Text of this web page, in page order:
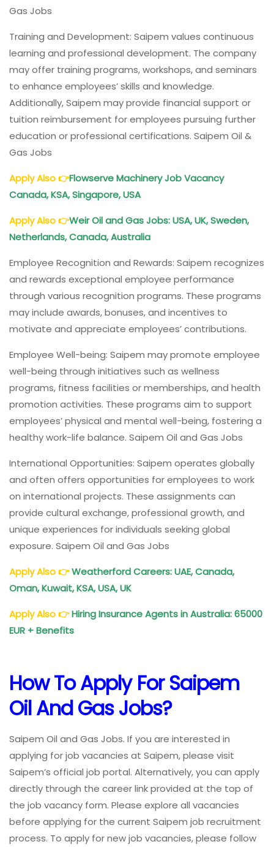
Gas Jobs
Training and Development: Saipem values continuous
learning and professional development. The company
may offer training programs, workshops, and seminars
to enhance employees’ skills and knowledge.
Additionally, Saipem may provide financial support or
tuition reimbursement for employees pursuing further
education or professional certifications. Saipem Oil &
Gas Jobs
Apply Also👉Flowserve Machinery Job Vacancy
Canada, KSA, Singapore, USA
Apply Also👉Weir Oil and Gas Jobs: USA, UK, Sweden,
Netherlands, Canada, Australia
Employee Recognition and Rewards: Saipem recognizes
and rewards exceptional employee performance
through various recognition programs. These programs
may include awards, bonuses, and incentives to
motivate and appreciate employees’ contributions.
Employee Well-being: Saipem may promote employee
well-being through initiatives such as wellness
programs, fitness facilities or memberships, and health
promotion activities. These programs aim to support
employees’ physical and mental well-being, fostering a
healthy work-life balance. Saipem Oil and Gas Jobs
International Opportunities: Saipem operates globally
and often offers opportunities for employees to work
on international projects. These assignments can
provide cultural exchange, professional growth, and
unique experiences for individuals seeking global
exposure. Saipem Oil and Gas Jobs
Apply Also👉Weatherford Careers: UAE, Canada,
Oman, Kuwait, KSA, USA, UK
Apply Also👉Hiring Insurance Agents in Australia: 65000
EUR + Benefits
How To Apply For Saipem
Oil And Gas Jobs?
Saipem Oil and Gas Jobs. If you are interested in
applying for job vacancies at Saipem, please visit
Saipem’s official job portal. Alternatively, you can apply
directly through the career link provided at the top of
the job vacancy form. Please explore all vacancies
before applying for the current Saipem job recruitment
process. To apply for new job vacancies, please follow